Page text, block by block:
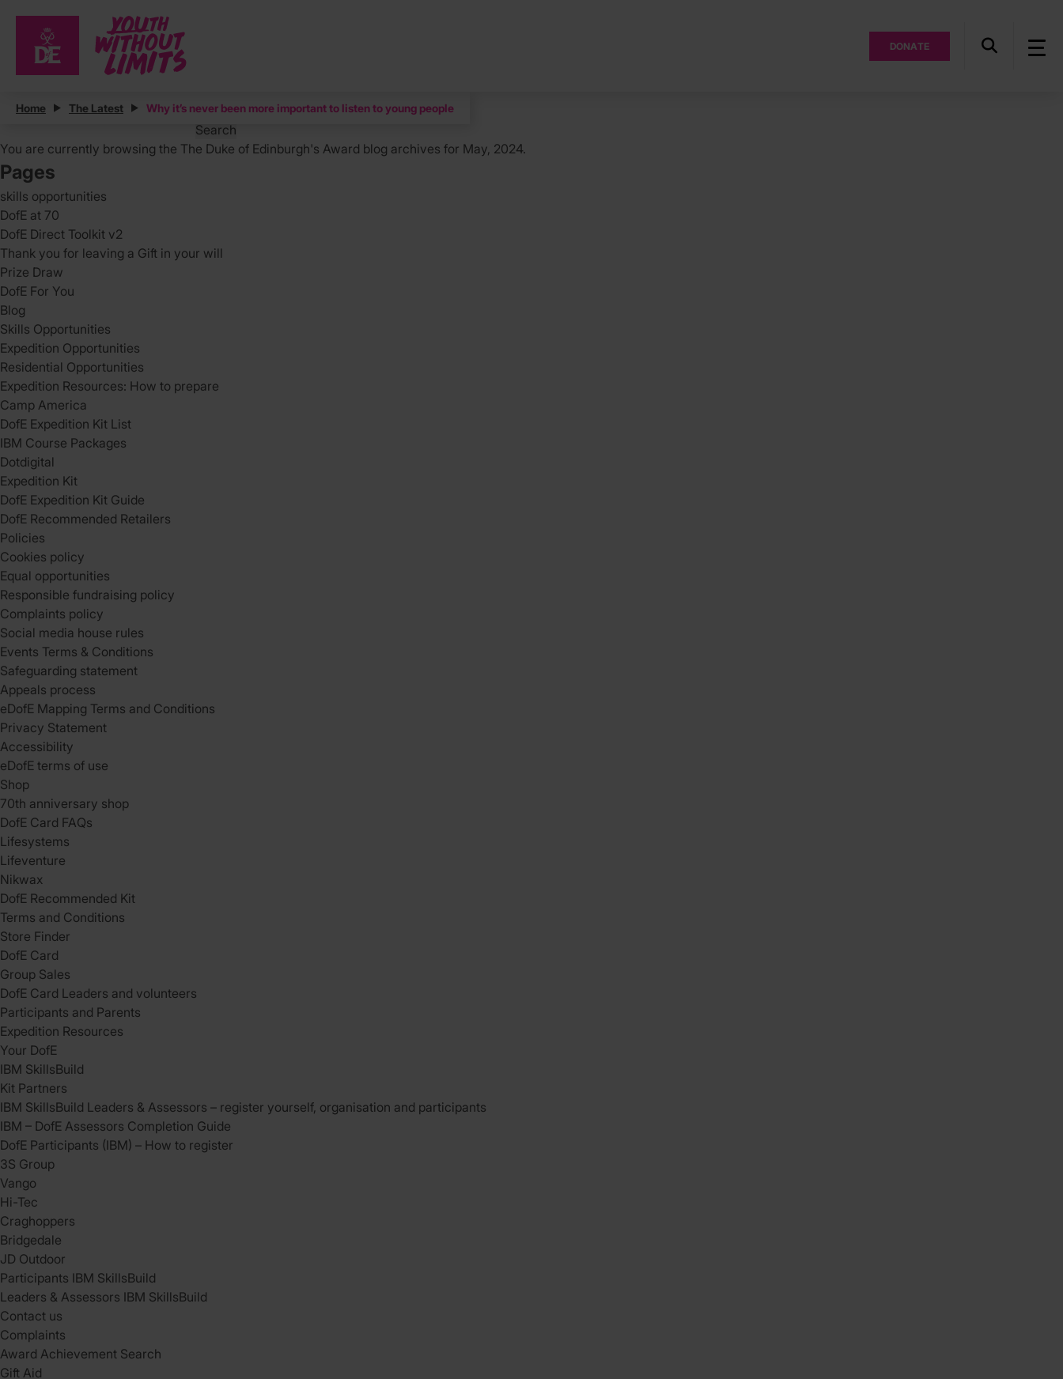
DONATE
Home The Latest Why it’s never been more important to listen to young people
Posts
for:
You are currently browsing the The Duke of Edinburgh's Award blog archives for May, 2024.
Pages
skills opportunities
DofE at 70
DofE Direct Toolkit v2
Thank you for leaving a Gift in your will
Prize Draw
DofE For You
Blog
Skills Opportunities
Expedition Opportunities
Residential Opportunities
Expedition Resources: How to prepare
Camp America
DofE Expedition Kit List
IBM Course Packages
Dotdigital
Expedition Kit
DofE Expedition Kit Guide
DofE Recommended Retailers
Policies
Cookies policy
Equal opportunities
Responsible fundraising policy
Complaints policy
Social media house rules
Events Terms & Conditions
Safeguarding statement
Appeals process
eDofE Mapping Terms and Conditions
Privacy Statement
Accessibility
eDofE terms of use
Shop
70th anniversary shop
DofE Card FAQs
Lifesystems
Lifeventure
Nikwax
DofE Recommended Kit
Terms and Conditions
Store Finder
DofE Card
Group Sales
DofE Card Leaders and volunteers
Participants and Parents
Expedition Resources
Your DofE
IBM SkillsBuild
Kit Partners
IBM SkillsBuild Leaders & Assessors – register yourself, organisation and participants
IBM – DofE Assessors Completion Guide
DofE Participants (IBM) – How to register
3S Group
Vango
Hi-Tec
Craghoppers
Bridgedale
JD Outdoor
Participants IBM SkillsBuild
Leaders & Assessors IBM SkillsBuild
Contact us
Complaints
Award Achievement Search
Gift Aid